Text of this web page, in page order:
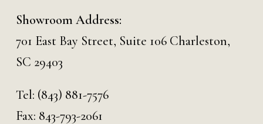
Showroom Address:
701 East Bay Street, Suite 106 Charleston,
SC 29403
Tel: (843) 881-7576
Fax: 843-793-2061